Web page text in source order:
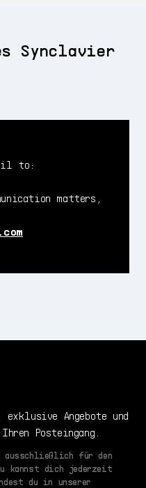
Synclavier
to:
matters,
Angebote und
Posteingang.
ausschließlich für den
kannst dich jederzeit
du in unserer